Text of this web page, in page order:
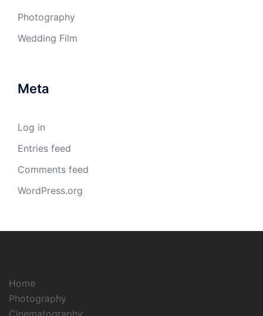
Photography
Wedding Film
Meta
Log in
Entries feed
Comments feed
WordPress.org
Home
Photography
Cinematography